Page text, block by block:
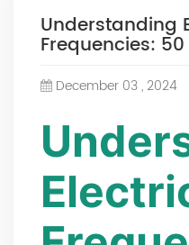
Understanding
Frequencies:
December 03 , 2024